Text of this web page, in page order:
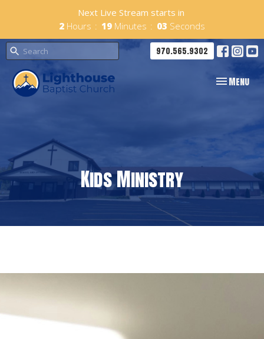
Next Live Stream starts in
2 Hours 19 Minutes 02 Seconds
970.565.9302
Toggle
Menu
Kids Ministry